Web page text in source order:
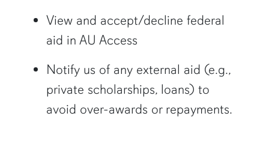
View and accept/decline federal
aid in AU Access
Notify us of any external aid (e.g.,
private scholarships, loans) to
avoid over-awards or repayments.